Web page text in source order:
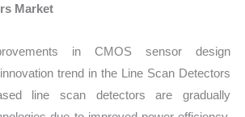
Market
in CMOS sensor design
trend in the Line Scan Detectors
line scan detectors are gradually